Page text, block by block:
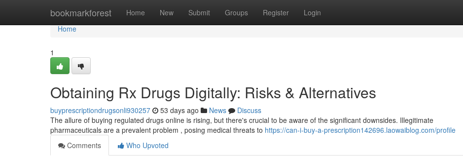
bookmarkforest Home New Submit Groups Register Login
Home
Home
1
Obtaining Rx Drugs Digitally: Risks & Alternatives
buyprescriptiondrugsonli930257 53 days ago News
Discuss
The allure of buying regulated drugs online is rising, but there's crucial to be aware of the significant downsides. Illegitimate
pharmaceuticals are a prevalent problem , posing medical threats to https://can-i-buy-a-prescription142696.laowaiblog.com/profile
Comments
Who Upvoted